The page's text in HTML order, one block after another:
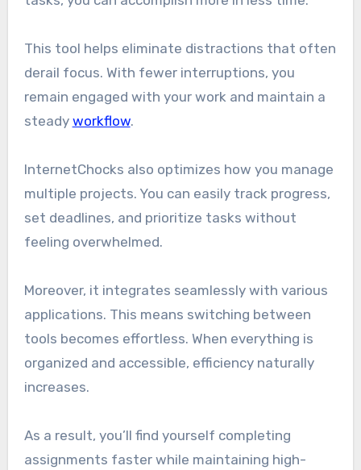
This tool helps eliminate distractions that often
derail focus. With fewer interruptions, you
remain engaged with your work and maintain a
steady workflow.
InternetChocks also optimizes how you manage
multiple projects. You can easily track progress,
set deadlines, and prioritize tasks without
feeling overwhelmed.
Moreover, it integrates seamlessly with various
applications. This means switching between
tools becomes effortless. When everything is
organized and accessible, efficiency naturally
increases.
As a result, you’ll find yourself completing
assignments faster while maintaining high-